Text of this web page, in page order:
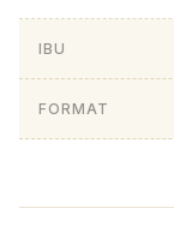
IBU
FORMAT